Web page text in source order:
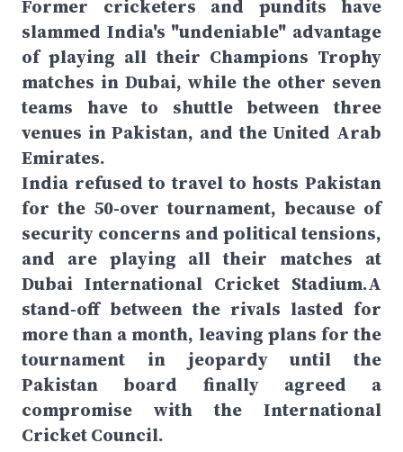
Former cricketers and pundits have
slammed India's "undeniable" advantage
of playing all their Champions Trophy
matches in Dubai, while the other seven
teams have to shuttle between three
venues in Pakistan, and the United Arab
Emirates.
India refused to travel to hosts Pakistan
for the 50-over tournament, because of
security concerns and political tensions,
and are playing all their matches at
Dubai International Cricket Stadium.A
stand-off between the rivals lasted for
more than a month, leaving plans for the
tournament in jeopardy until the
Pakistan board finally agreed a
compromise with the International
Cricket Council.